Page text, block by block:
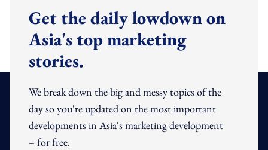
Get the daily lowdown on
Asia's top marketing
stories.
We break down the big and messy topics of the
day so you're updated on the most important
developments in Asia's marketing development
– for free.